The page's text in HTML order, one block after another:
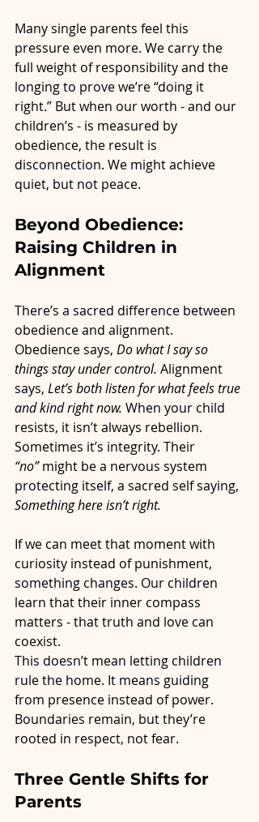
Many single parents feel this
pressure even more. We carry the
full weight of responsibility and the
longing to prove we’re “doing it
right.” But when our worth - and our
children’s - is measured by
obedience, the result is
disconnection. We might achieve
quiet, but not peace.
Beyond Obedience:
Raising Children in
Alignment
There’s a sacred difference between
obedience and alignment.
Obedience says, Do what I say so
things stay under control. Alignment
says, Let’s both listen for what feels true
and kind right now. When your child
resists, it isn’t always rebellion.
Sometimes it’s integrity. Their
“no” might be a nervous system
protecting itself, a sacred self saying,
Something here isn’t right.
If we can meet that moment with
curiosity instead of punishment,
something changes. Our children
learn that their inner compass
matters - that truth and love can
coexist.
This doesn’t mean letting children
rule the home. It means guiding
from presence instead of power.
Boundaries remain, but they’re
rooted in respect, not fear.
Three Gentle Shifts for
Parents